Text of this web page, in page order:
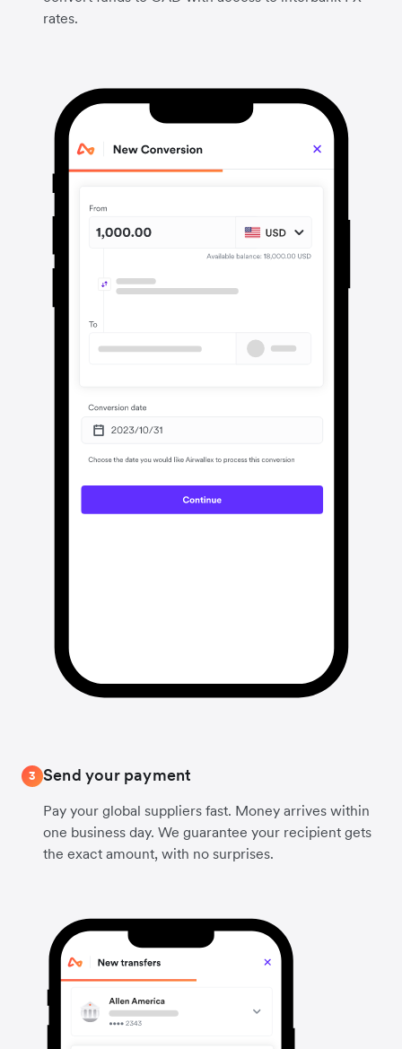
rates.
3 Send your payment
Pay your global suppliers fast. Money arrives within
one business day. We guarantee your recipient gets
the exact amount, with no surprises.